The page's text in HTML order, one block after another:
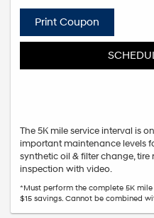
Print Coupon
The 5K mile service interval is
important maintenance levels
synthetic oil & filter change,
inspection with video.
*Must perform the complete 5K
$15 savings. Cannot be combined